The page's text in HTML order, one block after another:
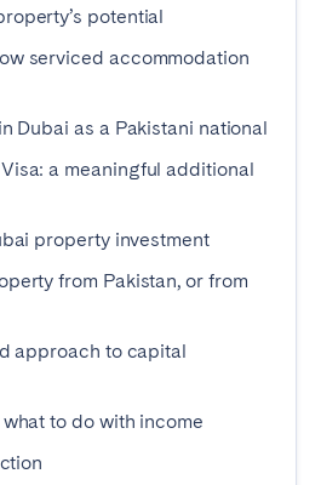
potential
serviced accommodation
Dubai as a Pakistani national
a meaningful additional
property investment
from Pakistan, or from
approach to capital
to do with income
Barcelona
Bilbao
Salamanca
Valencia
Cádiz